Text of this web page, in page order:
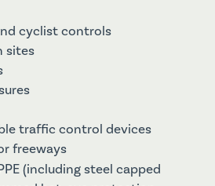
cyclist controls
sites
traffic control devices
freeways
(including steel capped